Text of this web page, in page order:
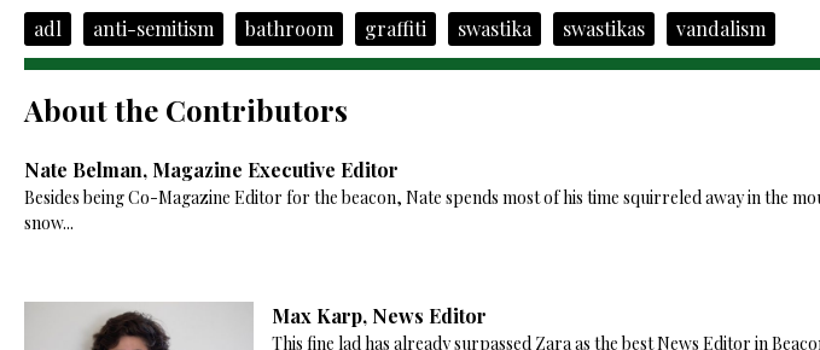
adl anti-semitism bathroom graffiti swastika swastikas vandalism
About the Contributors
Nate Belman, Magazine Executive Editor
Besides being Co-Magazine Editor for the beacon, Nate spends most of his time squirreled away in the
snow...
Max Karp, News Editor
This fine lad has already surpassed Zara as the best News Editor in